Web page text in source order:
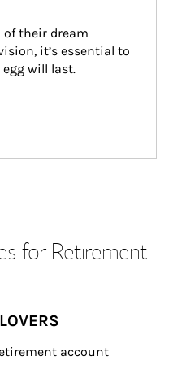
of their dream
it’s essential to
will last.
for Retirement
account